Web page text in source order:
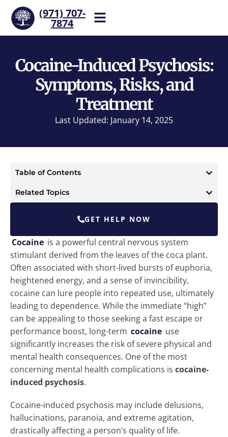
(971) 707-
7874
our team now.
Cocaine-Induced Psychosis:
Symptoms, Risks, and
Treatment
Last Updated: January 14, 2025
Table of Contents
Related Topics
GET HELP NOW
Cocaine is a powerful central nervous system
stimulant derived from the leaves of the coca plant.
Often associated with short-lived bursts of euphoria,
heightened energy, and a sense of invincibility,
cocaine can lure people into repeated use, ultimately
leading to dependence. While the immediate “high”
can be appealing to those seeking a fast escape or
performance boost, long-term cocaine use
significantly increases the risk of severe physical and
mental health consequences. One of the most
concerning mental health complications is cocaine-
induced psychosis.
Cocaine-induced psychosis may include delusions,
hallucinations, paranoia, and extreme agitation,
drastically affecting a person’s quality of life.